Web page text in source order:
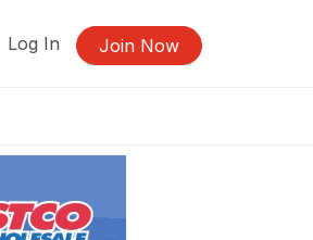
Log In Join Now